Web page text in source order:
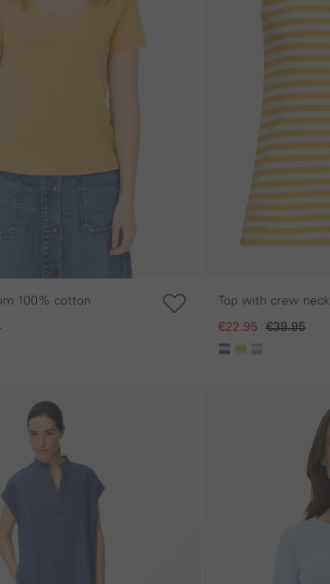
100% cotton Top with crew neck
€22.95 €39.95